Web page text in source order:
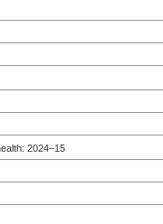
2024–15